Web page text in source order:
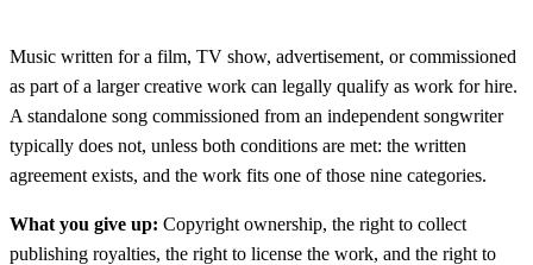
Music written for a film, TV show, advertisement, or commissioned
as part of a larger creative work can legally qualify as work for hire.
A standalone song commissioned from an independent songwriter
typically does not, unless both conditions are met: the written
agreement exists, and the work fits one of those nine categories.
What you give up: Copyright ownership, the right to collect
publishing royalties, the right to license the work, and the right to